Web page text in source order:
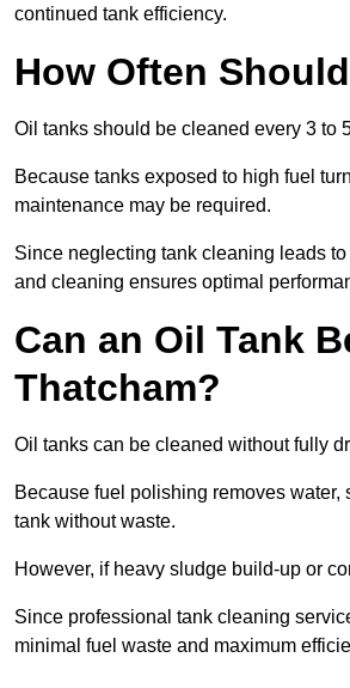
continued tank efficiency.
How Often
Oil tanks should be cleaned every 3 to
Because tanks exposed to high fuel
maintenance may be required.
Since neglecting tank cleaning leads
and cleaning ensures optimal
Can an Oil Tank
Thatcham?
Oil tanks can be cleaned without fully
Because fuel polishing removes
tank without waste.
However, if heavy sludge build-up or
Since professional tank cleaning
minimal fuel waste and maximum